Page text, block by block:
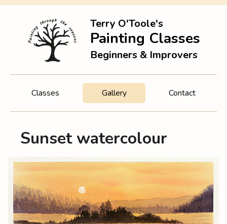
Terry O'Toole's
Painting Classes
Beginners & Improvers
Classes Gallery Contact
Sunset watercolour